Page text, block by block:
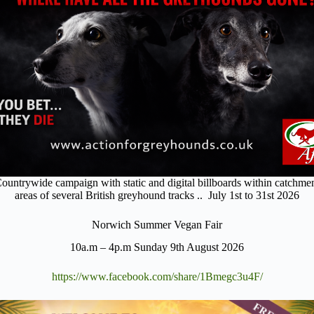
campaign with static and digital billboards within
areas of several British greyhound tracks .. July 1st to 31st 2026
Norwich Summer Vegan Fair
10a.m – 4p.m Sunday 9th August 2026
https://www.facebook.com/share/1Bmegc3u4F/